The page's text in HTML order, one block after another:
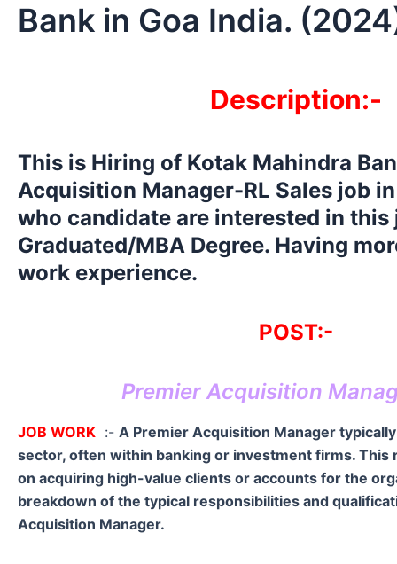
Bank in Goa India.
Description:-
This is Hiring of Kotak Mahindra
Acquisition Manager-RL Sales job
who candidate are interested in this
Graduated/MBA Degree. Having
work experience.
POST:-
Premier Acquisition
JOB WORK :- A Premier Acquisition Manager
sector, often within banking or investment firms. This
on acquiring high-value clients or accounts for the
breakdown of the typical responsibilities and
Acquisition Manager.